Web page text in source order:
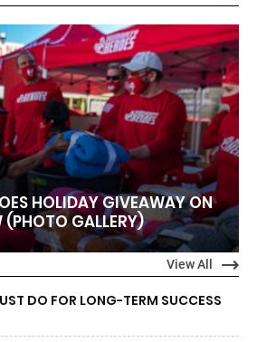
HOLIDAY GIVEAWAY ON
(PHOTO GALLERY)
View All
DO FOR LONG-TERM SUCCESS